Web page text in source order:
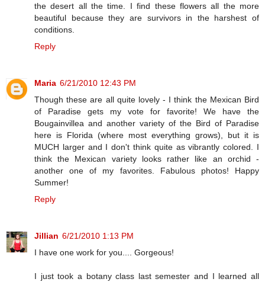
the desert all the time. I find these flowers all the more
beautiful because they are survivors in the harshest of
conditions.
Reply
Maria 6/21/2010 12:43 PM
Though these are all quite lovely - I think the Mexican Bird
of Paradise gets my vote for favorite! We have the
Bougainvillea and another variety of the Bird of Paradise
here is Florida (where most everything grows), but it is
MUCH larger and I don't think quite as vibrantly colored. I
think the Mexican variety looks rather like an orchid -
another one of my favorites. Fabulous photos! Happy
Summer!
Reply
Jillian 6/21/2010 1:13 PM
I have one work for you.... Gorgeous!
I just took a botany class last semester and I learned all